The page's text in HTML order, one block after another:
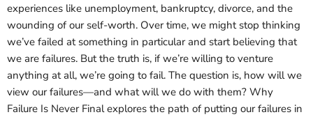
experiences like unemployment, bankruptcy, divorce, and the
wounding of our self-worth. Over time, we might stop thinking
we’ve failed at something in particular and start believing that
we are failures. But the truth is, if we’re willing to venture
anything at all, we’re going to fail. The question is, how will we
view our failures—and what will we do with them? Why
Failure Is Never Final explores the path of putting our failures in